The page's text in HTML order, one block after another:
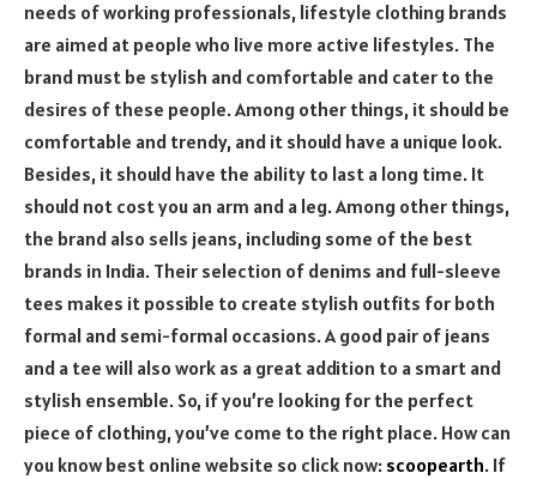
needs of working professionals, lifestyle clothing brands
are aimed at people who live more active lifestyles. The
brand must be stylish and comfortable and cater to the
desires of these people. Among other things, it should be
comfortable and trendy, and it should have a unique look.
Besides, it should have the ability to last a long time. It
should not cost you an arm and a leg. Among other things,
the brand also sells jeans, including some of the best
brands in India. Their selection of denims and full-sleeve
tees makes it possible to create stylish outfits for both
formal and semi-formal occasions. A good pair of jeans
and a tee will also work as a great addition to a smart and
stylish ensemble. So, if you’re looking for the perfect
piece of clothing, you’ve come to the right place. How can
you know best online website so click now: scoopearth. If